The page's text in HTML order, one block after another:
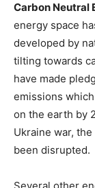
Carbon Neutral
energy space
developed by
tilting towards
have made
emissions
on the earth by
Ukraine war,
been disrupted.